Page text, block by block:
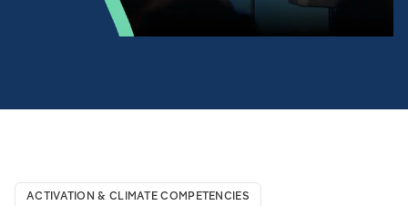
ACTIVATION & CLIMATE COMPETENCIES